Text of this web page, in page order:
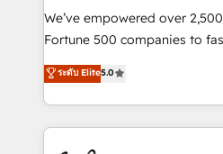
Marketing Enablement
2018 Website Design
Growth-Driven Design
Sales Enablement HubSpot
We’ve empowered over
Fortune 500 companies to
and nonprofits — to
revenue, and unlock the full
With deep technical and
automation, integration, and
lasting impact. We specialize in: • Turnkey and end-
ระดับ Elite5.0